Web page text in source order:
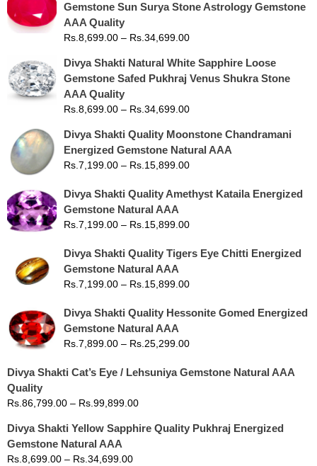
Gemstone Sun Surya Stone Astrology Gemstone
AAA Quality
Rs.8,699.00 – Rs.34,699.00
Divya Shakti Natural White Sapphire Loose
Gemstone Safed Pukhraj Venus Shukra Stone
AAA Quality
Rs.8,699.00 – Rs.34,699.00
Divya Shakti Quality Moonstone Chandramani
Energized Gemstone Natural AAA
Rs.7,199.00 – Rs.15,899.00
Divya Shakti Quality Amethyst Kataila Energized
Gemstone Natural AAA
Rs.7,199.00 – Rs.15,899.00
Divya Shakti Quality Tigers Eye Chitti Energized
Gemstone Natural AAA
Rs.7,199.00 – Rs.15,899.00
Divya Shakti Quality Hessonite Gomed Energized
Gemstone Natural AAA
Rs.7,899.00 – Rs.25,299.00
Divya Shakti Cat’s Eye / Lehsuniya Gemstone Natural AAA
Quality
Rs.86,799.00 – Rs.99,899.00
Divya Shakti Yellow Sapphire Quality Pukhraj Energized
Gemstone Natural AAA
Rs.8,699.00 – Rs.34,699.00